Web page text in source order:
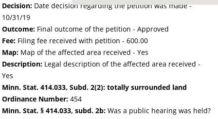
Decision: Date decision regarding the petition was made -
10/31/19
Outcome: Final outcome of the petition - Approved
Fee: Filing fee received with petition - 600.00
Map: Map of the affected area received - Yes
Description: Legal description of the affected area received -
Yes
Minn. Stat. 414.033, Subd. 2(2): totally surrounded land
Ordinance Number: 454
Minn. Stat. § 414.033, subd. 2b: Was a public hearing was held?